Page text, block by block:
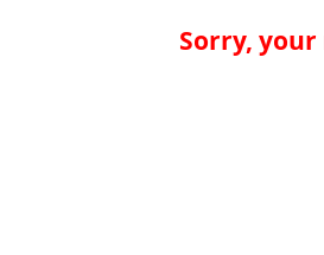
Sorry, your